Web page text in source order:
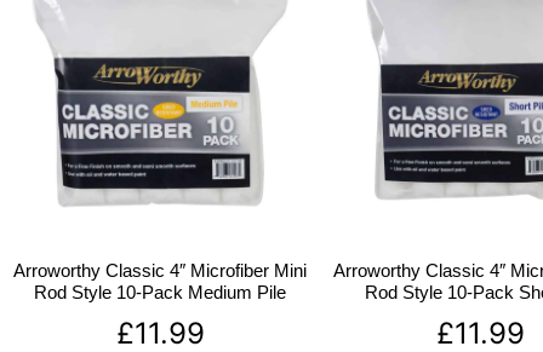
Arroworthy Classic 4″ Microfiber Mini
Rod Style 10-Pack Medium Pile
£11.99
Arroworthy Classic 4″
Rod Style 10-Pack
£11.99